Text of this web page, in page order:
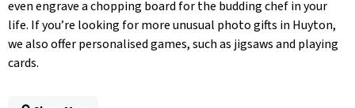
even engrave a chopping board for the budding chef in your
life. If you’re looking for more unusual photo gifts in Huyton,
we also offer personalised games, such as jigsaws and playing
cards.